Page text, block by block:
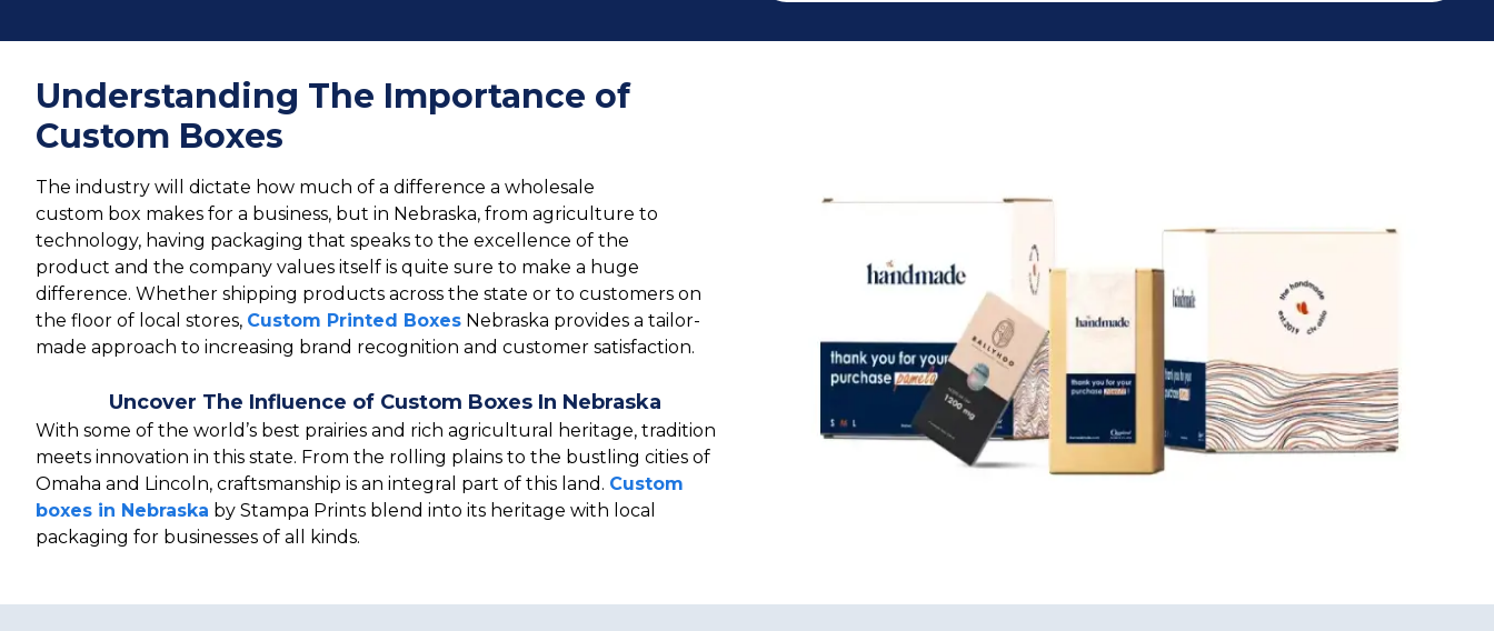
Understanding The Importance of
Custom Boxes
The industry will dictate how much of a difference a wholesale
custom box makes for a business, but in Nebraska, from agriculture to
technology, having packaging that speaks to the excellence of the
product and the company values itself is quite sure to make a huge
difference. Whether shipping products across the state or to customers on
the floor of local stores, Custom Printed Boxes Nebraska provides a tailor-
made approach to increasing brand recognition and customer satisfaction.
Uncover The Influence of Custom Boxes In Nebraska
With some of the world’s best prairies and rich agricultural heritage, tradition
meets innovation in this state. From the rolling plains to the bustling cities of
Omaha and Lincoln, craftsmanship is an integral part of this land. Custom
boxes in Nebraska by Stampa Prints blend into its heritage with local
packaging for businesses of all kinds.